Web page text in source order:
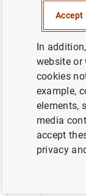
zona
(188
Accept
In
website or
cookies
example,
elements,
media
accept
privacy